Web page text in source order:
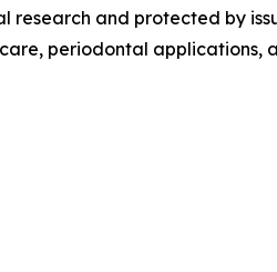
and protected by
periodontal applications,